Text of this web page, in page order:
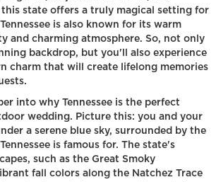
state offers a truly magical setting for
is also known for its warm
and charming atmosphere. So, not only
backdrop, but you'll also experience
charm that will create lifelong memories
into why Tennessee is the perfect
wedding. Picture this: you and your
a serene blue sky, surrounded by the
is famous for. The state's
such as the Great Smoky
fall colors along the Natchez Trace